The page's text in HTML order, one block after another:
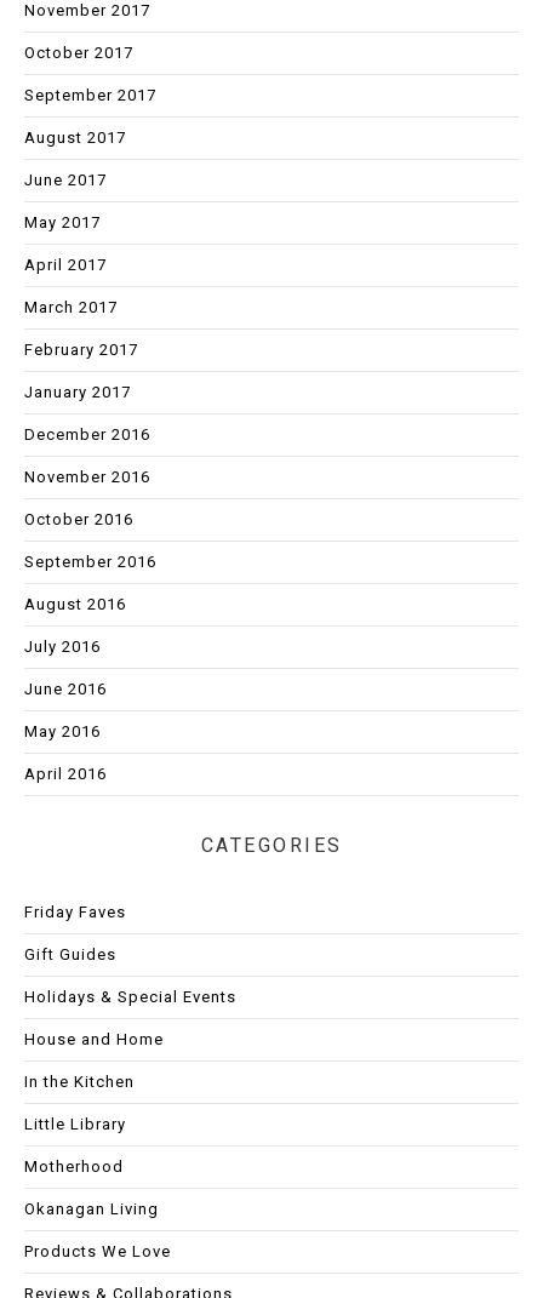
November 2017
October 2017
September 2017
August 2017
June 2017
May 2017
April 2017
March 2017
February 2017
January 2017
December 2016
November 2016
October 2016
September 2016
August 2016
July 2016
June 2016
May 2016
April 2016
CATEGORIES
Friday Faves
Gift Guides
Holidays & Special Events
House and Home
In the Kitchen
Little Library
Motherhood
Okanagan Living
Products We Love
Reviews & Collaborations